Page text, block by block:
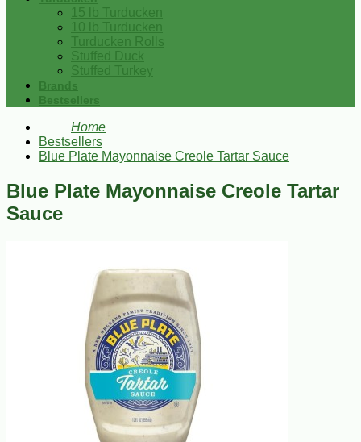
15 lb Turducken
10 lb Turducken
Turducken Rolls
Stuffed Duck
Stuffed Turkey
Brands
Bestsellers
Home
Bestsellers
Blue Plate Mayonnaise Creole Tartar Sauce
Blue Plate Mayonnaise Creole Tartar
Sauce